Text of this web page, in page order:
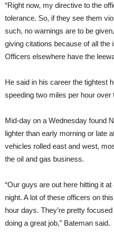
“Right now, my directive to the
tolerance. So, if they see them
such, no warnings are to be
giving citations because of all the
Officers elsewhere have the
He said in his career the tightest
speeding two miles per hour over
Mid-day on a Wednesday found
lighter than early morning or late
vehicles rolled east and west,
the oil and gas business.
“Our guys are out here hitting it
night. A lot of these officers on
hour days. They’re pretty
doing a great job,” Bateman said.